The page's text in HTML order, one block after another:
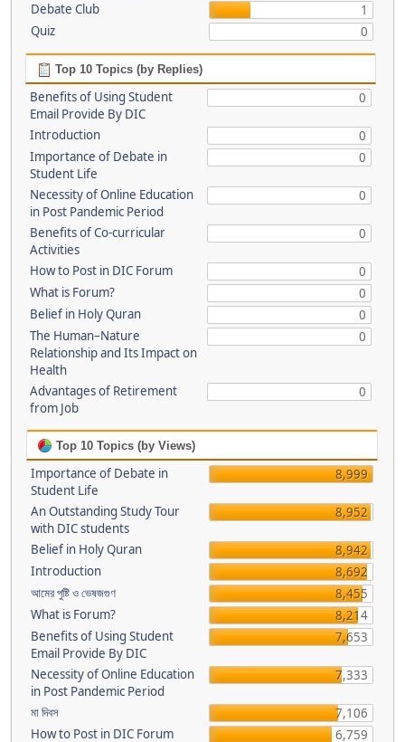
Debate Club
1
Quiz
0
Top 10 Topics (by Replies)
Benefits of Using Student
Email Provide By DIC
0
Introduction
0
Importance of Debate in
Student Life
0
Necessity of Online Education
in Post Pandemic Period
0
Benefits of Co-curricular
Activities
0
How to Post in DIC Forum
0
What is Forum?
0
Belief in Holy Quran
0
The Human–Nature
Relationship and Its Impact on
Health
0
Advantages of Retirement
from Job
0
Top 10 Topics (by Views)
Importance of Debate in
Student Life
8,999
An Outstanding Study Tour
with DIC students
8,952
Belief in Holy Quran
8,942
Introduction
8,692
আমের পুষ্টি ও ভেষজগুণ
8,455
What is Forum?
8,214
Benefits of Using Student
Email Provide By DIC
7,653
Necessity of Online Education
in Post Pandemic Period
7,333
মা দিবস
7,106
How to Post in DIC Forum
6,759